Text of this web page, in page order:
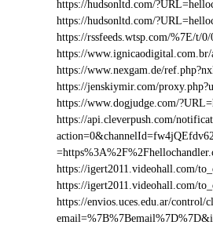
https://hudsonltd.com/
https://hudsonltd.com/
https://rssfeeds.wtsp.com/%7E/t/
https://
https://www.nexgam.de/
https://jenskiymir.com/
https://www.dogjudge.com/
https://api.cleverpush.com/
https://igert2011.videohall.com/
https://igert2011.videohall.com/
https://envios.uces.edu.ar/control/